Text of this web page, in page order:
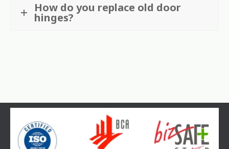
How do you replace old door
hinges?